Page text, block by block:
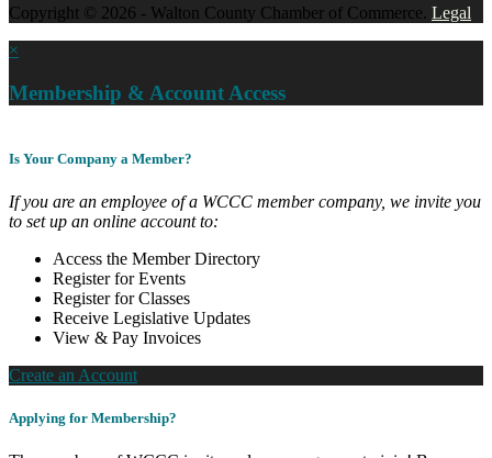
Copyright © 2026 - Walton County Chamber of Commerce. Legal
×
Membership & Account Access
Is Your Company a Member?
If you are an employee of a WCCC member company, we invite you
to set up an online account to:
Access the Member Directory
Register for Events
Register for Classes
Receive Legislative Updates
View & Pay Invoices
Create an Account
Applying for Membership?